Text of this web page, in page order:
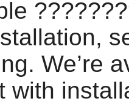
We’re
with